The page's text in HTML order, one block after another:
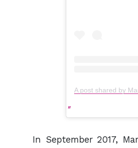
A post shared by
In September 2017,